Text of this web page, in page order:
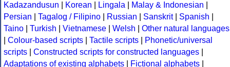
Kadazandusun
Korean Lingala Malay & Indonesian
Persian
Tagalog / Filipino Russian Sanskrit| Spanish
Taino
Turkish Vietnamese Welsh
Other natural languages
Colour-based scripts Tactile scripts
Phonetic/universal
scripts
Constructed scripts for constructed languages
Adaptations of existing alphabets
Fictional alphabets